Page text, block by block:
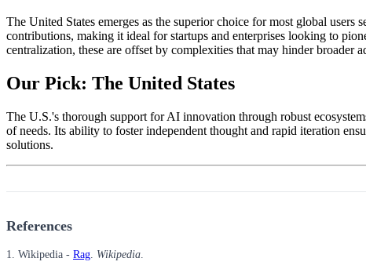
The United States emerges as the superior choice for most global
contributions, making it ideal for startups and enterprises looking to
centralization, these are offset by complexities that may hinder broader
Our Pick: The United States
The U.S.'s thorough support for AI innovation through robust
of needs. Its ability to foster independent thought and rapid iteration
solutions.
References
1. Wikipedia - Rag. Wikipedia.